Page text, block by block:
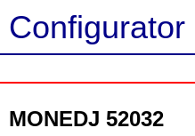
Configurator
MONEDJ 52032